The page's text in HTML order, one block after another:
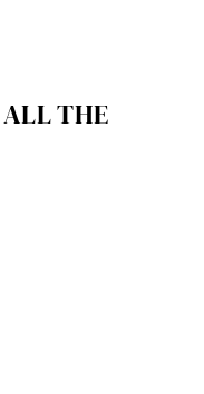
THE